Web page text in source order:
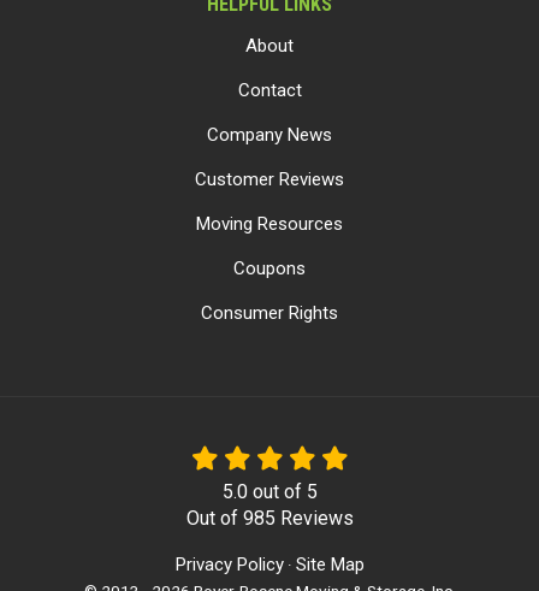
About
Contact
Company News
Customer Reviews
Moving Resources
Coupons
Consumer Rights
5.0out of 5
Out of 985 Reviews
Privacy Policy · Site Map